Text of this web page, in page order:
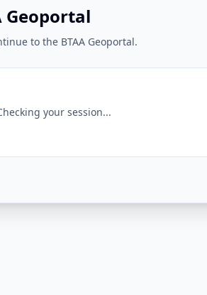
Geoportal
to the BTAA Geoportal.
your session...